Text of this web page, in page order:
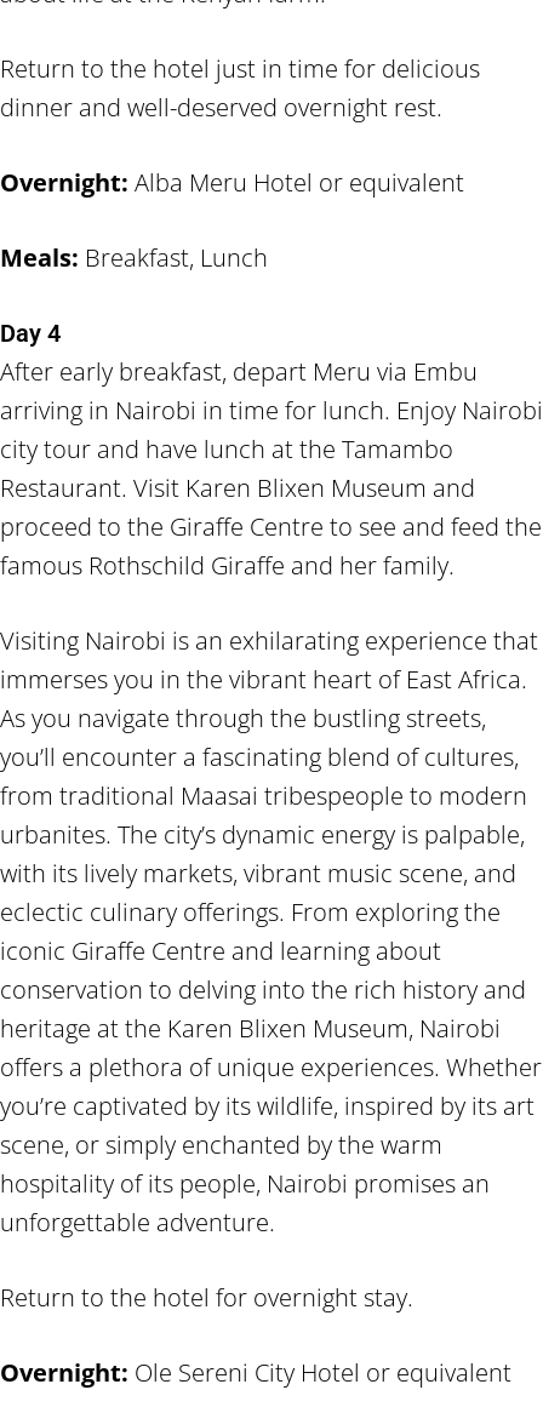
Return to the hotel just in time for delicious
dinner and well-deserved overnight rest.
Overnight: Alba Meru Hotel or equivalent
Meals: Breakfast, Lunch
Day 4
After early breakfast, depart Meru via Embu
arriving in Nairobi in time for lunch. Enjoy Nairobi
city tour and have lunch at the Tamambo
Restaurant. Visit Karen Blixen Museum and
proceed to the Giraffe Centre to see and feed the
famous Rothschild Giraffe and her family.
Visiting Nairobi is an exhilarating experience that
immerses you in the vibrant heart of East Africa.
As you navigate through the bustling streets,
you’ll encounter a fascinating blend of cultures,
from traditional Maasai tribespeople to modern
urbanites. The city’s dynamic energy is palpable,
with its lively markets, vibrant music scene, and
eclectic culinary offerings. From exploring the
iconic Giraffe Centre and learning about
conservation to delving into the rich history and
heritage at the Karen Blixen Museum, Nairobi
offers a plethora of unique experiences. Whether
you’re captivated by its wildlife, inspired by its art
scene, or simply enchanted by the warm
hospitality of its people, Nairobi promises an
unforgettable adventure.
Return to the hotel for overnight stay.
Overnight: Ole Sereni City Hotel or equivalent